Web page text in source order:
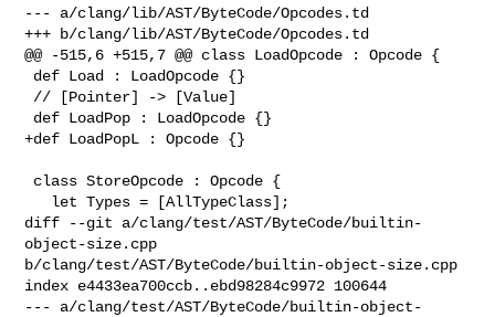
--- a/clang/lib/AST/ByteCode/Opcodes.td
+++ b/clang/lib/AST/ByteCode/Opcodes.td
@@ -515,6 +515,7 @@ class LoadOpcode : Opcode {
+def LoadPopL : Opcode {}
diff --git a/clang/test/AST/ByteCode/builtin-
object-size.cpp
b/clang/test/AST/ByteCode/builtin-object-size.cpp
index e4433ea700ccb..ebd98284c9972 100644
--- a/clang/test/AST/ByteCode/builtin-object-